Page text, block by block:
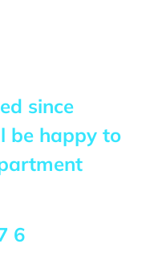
since
be happy to
6